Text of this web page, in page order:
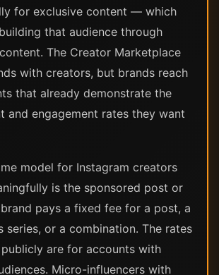
for exclusive content — which
that audience through
The Creator Marketplace
with creators, but brands reach
that already demonstrate the
and engagement rates they want
model for Instagram creators
is the sponsored post or
pays a fixed fee for a post, a
series, or a combination. The rates
are for accounts with
Micro-influencers with